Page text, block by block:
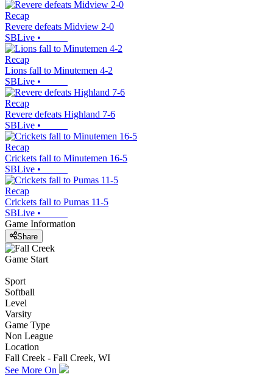
Recap
Revere defeats Midview 2-0
SBLive •
Recap
Lions fall to Minutemen 4-2
SBLive •
Recap
Revere defeats Highland 7-6
SBLive •
Recap
Crickets fall to Minutemen 16-5
SBLive •
Recap
Crickets fall to Pumas 11-5
SBLive •
Game Information
Share
Game Start
Sport
Softball
Level
Varsity
Game Type
Non League
Location
Fall Creek - Fall Creek, WI
See More On